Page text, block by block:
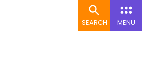
SEARCH MENU